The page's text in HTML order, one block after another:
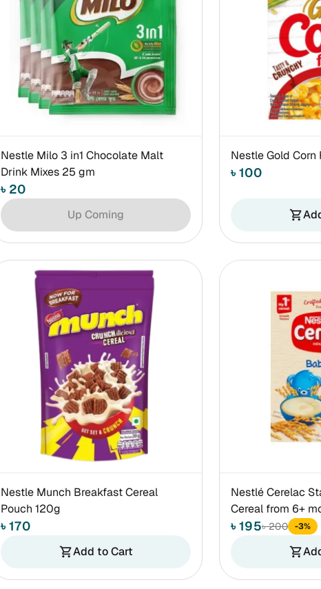
Nestle Milo 3 in1 Chocolate Malt
Drink Mixes 25 gm
৳ 20
Up Coming
Nestle Gold Corn
৳ 100
shopping_cart
Nestle Munch Breakfast Cereal
Pouch 120g
৳ 170
shopping_cartAdd to Cart
Nestlé Cerelac
Cereal from 6+
৳ 195৳ 200 -3%
shopping_cart